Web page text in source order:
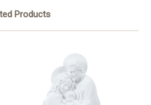
Products